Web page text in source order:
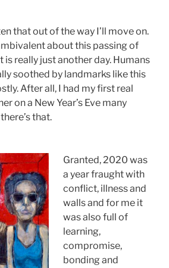
that out of the way I’ll move on.
about this passing of
is really just another day. Humans
soothed by landmarks like this
After all, I had my first real
on a New Year’s Eve many
that.
Granted, 2020 was
a year fraught with
conflict, illness and
walls and for me it
was also full of
learning,
compromise,
bonding and